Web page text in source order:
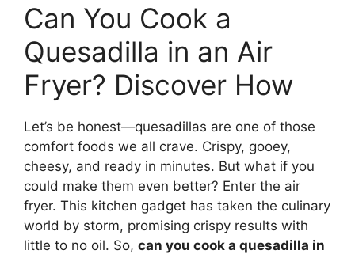
Can You Cook a
Quesadilla in an Air
Fryer? Discover How
Let’s be honest—quesadillas are one of those
comfort foods we all crave. Crispy, gooey,
cheesy, and ready in minutes. But what if you
could make them even better? Enter the air
fryer. This kitchen gadget has taken the culinary
world by storm, promising crispy results with
little to no oil. So, can you cook a quesadilla in